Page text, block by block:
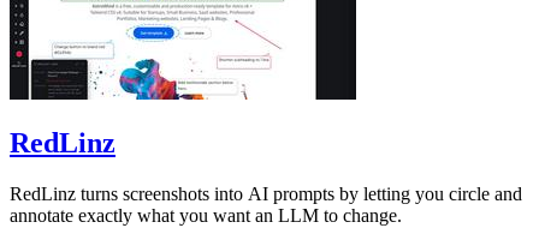
RedLinz
RedLinz turns screenshots into AI prompts by letting you circle and
annotate exactly what you want an LLM to change.